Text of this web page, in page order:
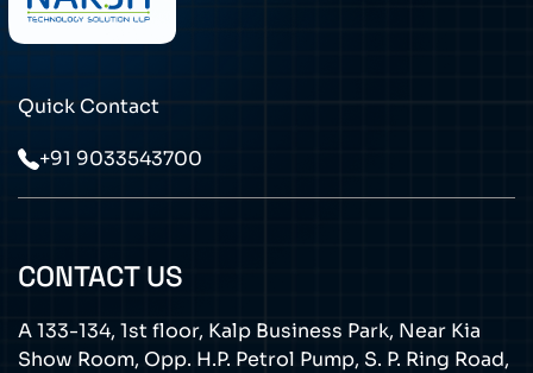
Quick Contact
+91 9033543700
CONTACT US
A 133-134, 1st floor, Kalp Business Park, Near Kia
Show Room, Opp. H.P. Petrol Pump, S. P. Ring Road,